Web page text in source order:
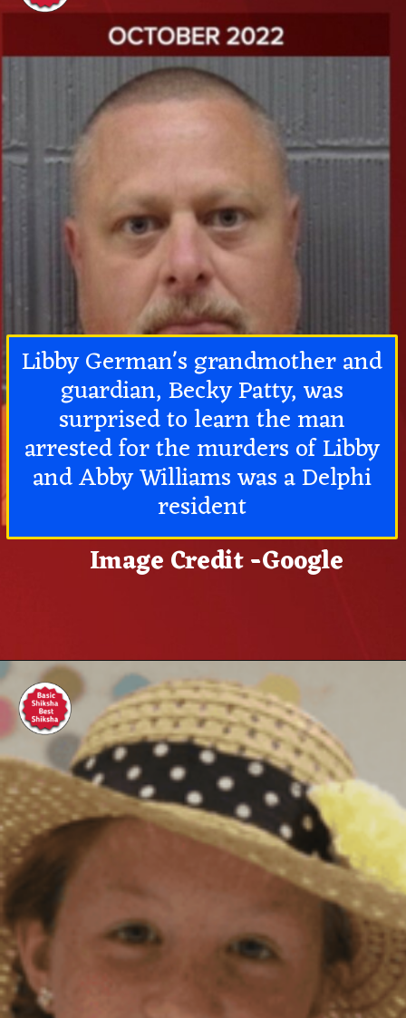
Image Credit -Google
Libby German's grandmother and
guardian, Becky Patty, was
surprised to learn the man
arrested for the murders of Libby
and Abby Williams was a Delphi
resident